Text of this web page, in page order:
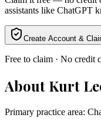
assistants like ChatGPT
Create Account &
Free to claim · No credit
About Kurt
Primary practice area: